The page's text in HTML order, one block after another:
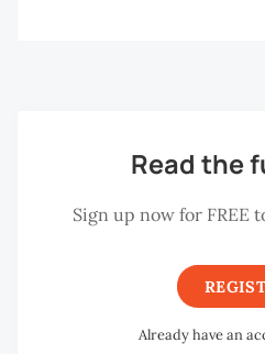
Read the
Sign up now for FREE
Already have an